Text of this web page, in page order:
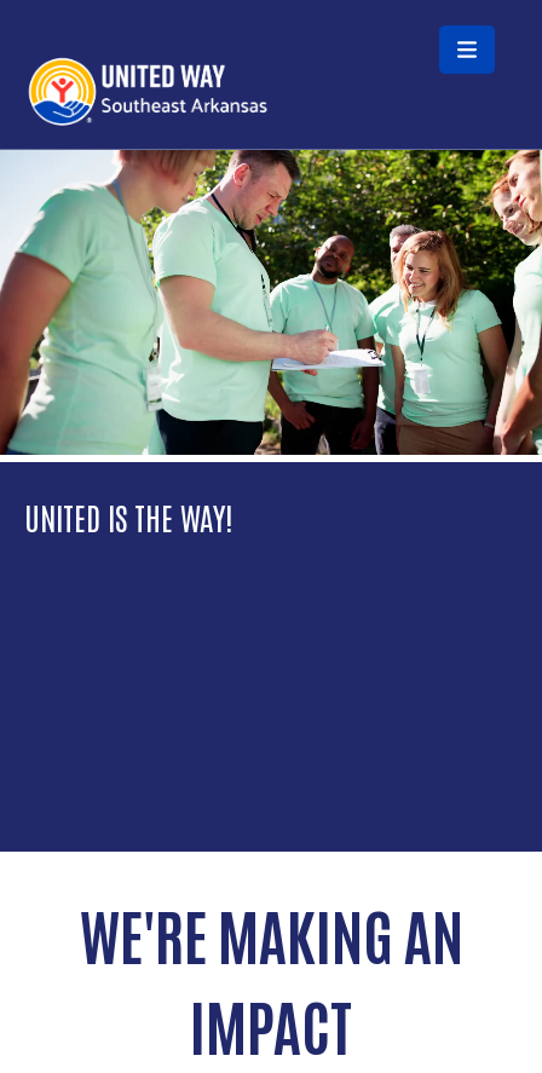
UNITED IS THE WAY!
WE'RE MAKING AN
IMPACT